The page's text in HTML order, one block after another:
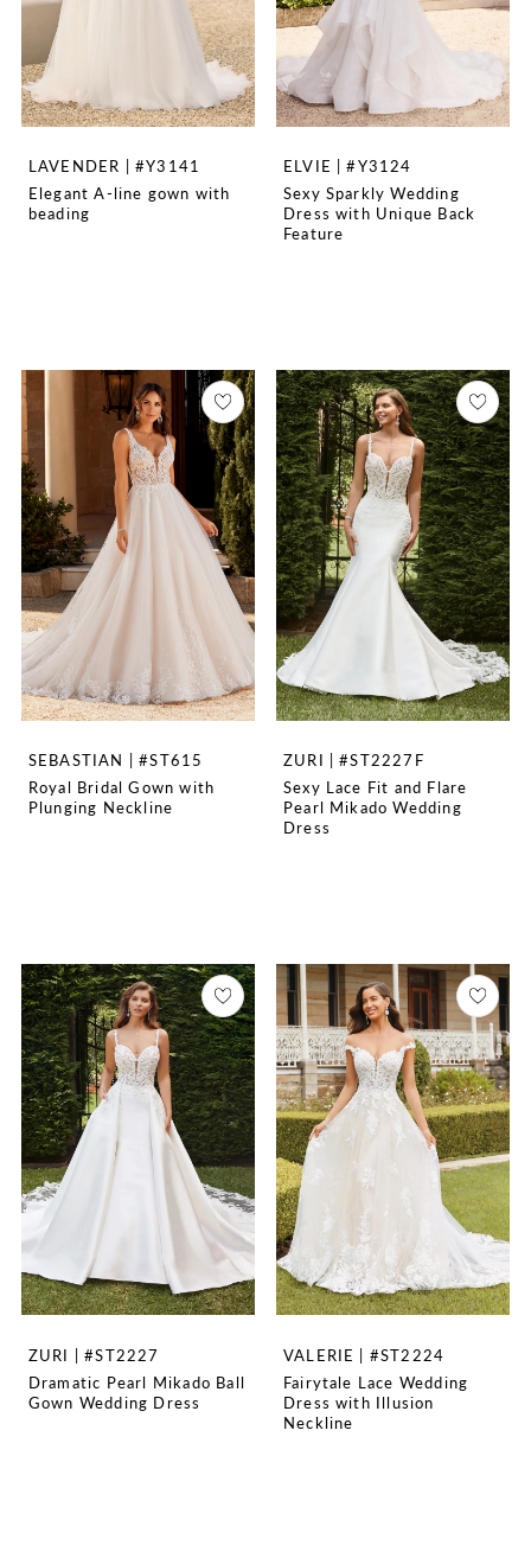
LAVENDER | #Y3141
Elegant A-line gown with
beading
ELVIE | #Y3124
Sexy Sparkly Wedding
Dress with Unique Back
Feature
SEBASTIAN | #ST615
Royal Bridal Gown with
Plunging Neckline
ZURI | #ST2227F
Sexy Lace Fit and Flare
Pearl Mikado Wedding
Dress
ZURI | #ST2227
Dramatic Pearl Mikado Ball
Gown Wedding Dress
VALERIE | #ST2224
Fairytale Lace Wedding
Dress with Illusion
Neckline